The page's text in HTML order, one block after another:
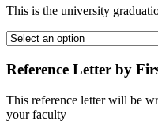
This is the university
Reference Letter by
This reference letter will be
your faculty